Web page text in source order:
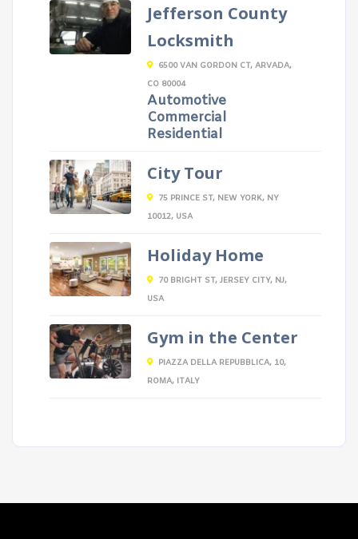
Jefferson County
Locksmith
6500 VAN GORDON CT, ARVADA,
CO 80004
Automotive
Commercial
Residential
City Tour
75 PRINCE ST, NEW YORK, NY
10012, USA
Holiday Home
70 BRIGHT ST, JERSEY CITY, NJ,
USA
Gym in the Center
PIAZZA DELLA REPUBBLICA, 10,
ROMA, ITALY